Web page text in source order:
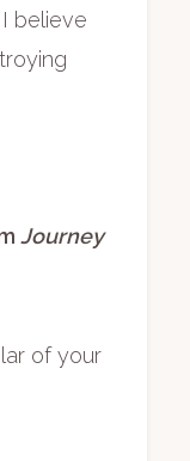
believe
Journey
of your